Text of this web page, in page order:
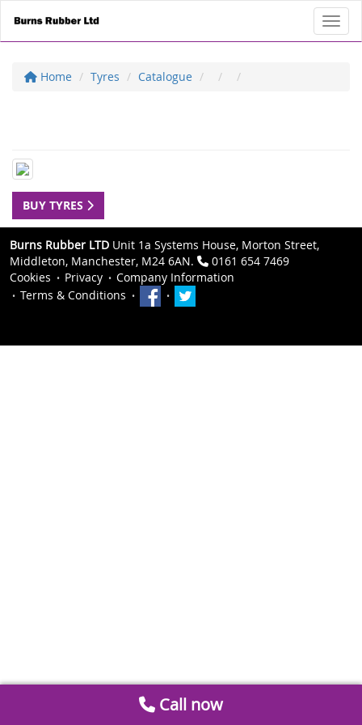
Home Tyres Catalogue
BUY TYRES
Burns Rubber LTD Unit 1a Systems House, Morton Street,
Middleton, Manchester, M24 6AN.
0161 654 7469
Cookies
Privacy
Company Information
Terms & Conditions
Call now